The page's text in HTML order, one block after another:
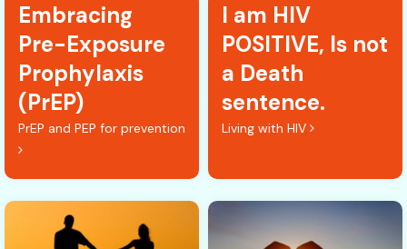
Embracing
Pre-Exposure
Prophylaxis
(PrEP)
PrEP and PEP for prevention
I am HIV
POSITIVE, Is not
a Death
sentence.
Living with HIV